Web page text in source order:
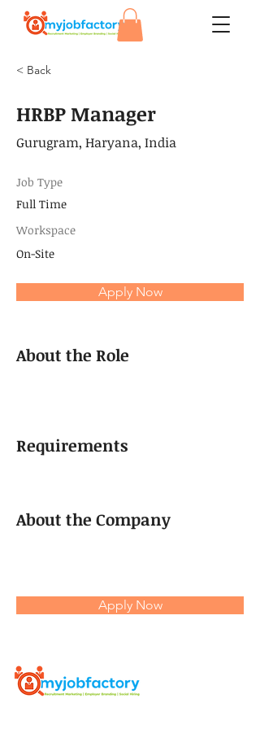
< Back
HRBP Manager
Gurugram, Haryana, India
Job Type
Full Time
Workspace
On-Site
Apply Now
About the Role
Requirements
About the Company
Apply Now